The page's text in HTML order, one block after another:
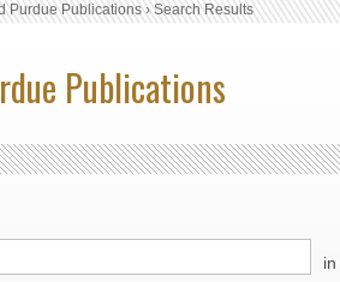
Purdue Publications›Search Results
Publications
in